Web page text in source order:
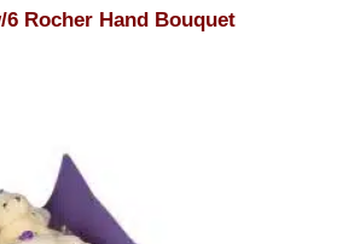
Rocher Hand Bouquet